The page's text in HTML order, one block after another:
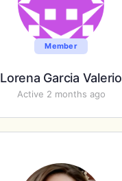
Member
Lorena Garcia Valerio
Active 2 months ago